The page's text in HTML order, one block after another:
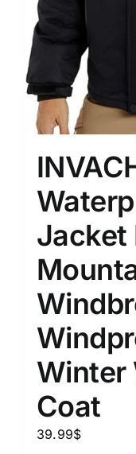
Jacket
Winter
Coat
39.99$